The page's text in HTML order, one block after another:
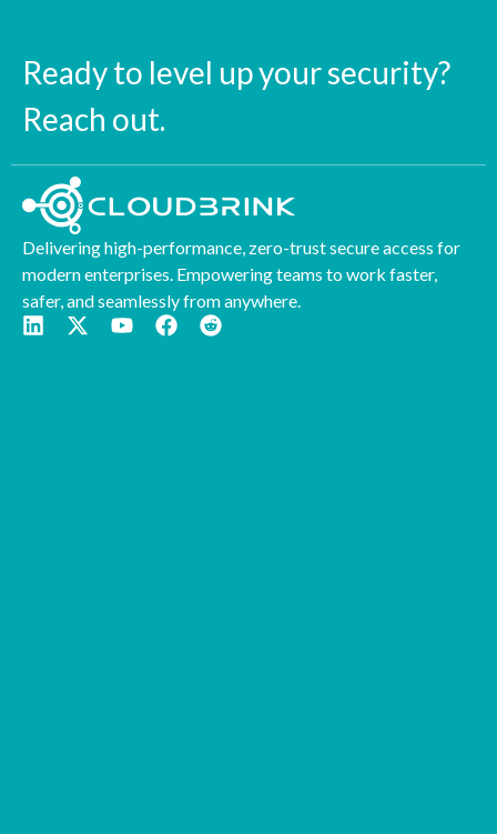
Ready to level up your security?
Reach out.
Delivering high-performance, zero-trust secure access for
modern enterprises. Empowering teams to work faster,
safer, and seamlessly from anywhere.